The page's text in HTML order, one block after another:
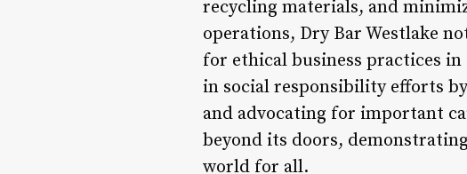
recycling materials, and
operations, Dry Bar Westlake
for ethical business practices in
in social responsibility efforts
and advocating for important
beyond its doors,
world for all.